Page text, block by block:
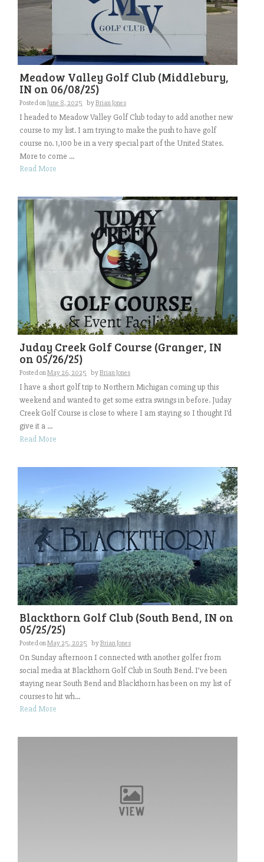
Meadow Valley Golf Club (Middlebury,
IN on 06/08/25)
Posted onJune 8, 2025 byBrian Jones
I headed to Meadow Valley Golf Club today to add another new
course to my list. I am trying to make the push to have golf
course no. 1,100 be in a very special part of the United States.
More to come ...
Read More
Juday Creek Golf Course (Granger, IN
on 05/26/25)
Posted onMay 26, 2025 byBrian Jones
I have a short golf trip to Northern Michigan coming up this
weekend and wanted to get some extra swings in before. Juday
Creek Golf Course is close to where I am staying so I thought I’d
give it a ...
Read More
Blackthorn Golf Club (South Bend, IN on
05/25/25)
Posted onMay 25, 2025 byBrian Jones
On Sunday afternoon I connected with another golfer from
social media at Blackthorn Golf Club in South Bend. I’ve been
staying near South Bend and Blackthorn has been on my list of
courses to hit wh...
Read More